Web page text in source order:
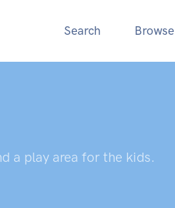
Search Browse
a play area for the kids.